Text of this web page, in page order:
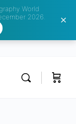
World
2026.